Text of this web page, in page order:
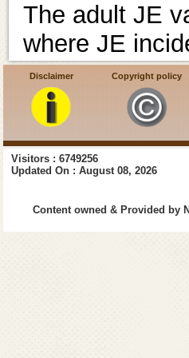
The adult JE
where JE
Assam 11
districts).
India.
Disclaimer Copyright policy
Visitors : 6749256
Updated On : August 08, 2026
Content owned & Provided by